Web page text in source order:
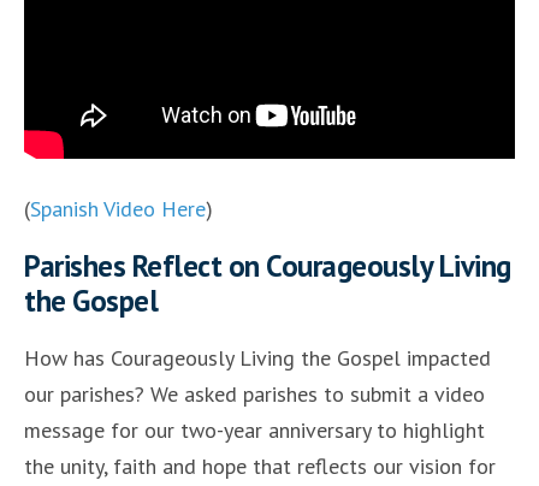
(Spanish Video Here)
Parishes Reflect on Courageously Living
the Gospel
How has Courageously Living the Gospel impacted
our parishes? We asked parishes to submit a video
message for our two-year anniversary to highlight
the unity, faith and hope that reflects our vision for